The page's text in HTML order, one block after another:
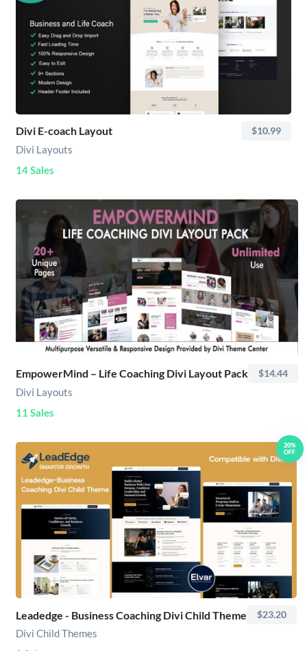
Divi E-coach Layout $10.99
Divi Layouts
14 Sales
EmpowerMind – Life Coaching Divi Layout Pack $14.44
Divi Layouts
11 Sales
20%
OFF
Leadedge - Business Coaching Divi Child Theme $23.20
Divi Child Themes